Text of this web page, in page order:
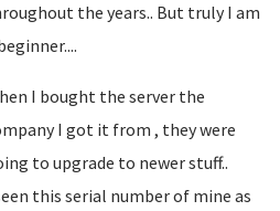
the years.. But truly I am
I bought the server the
I got it from , they were
to upgrade to newer stuff..
this serial number of mine as